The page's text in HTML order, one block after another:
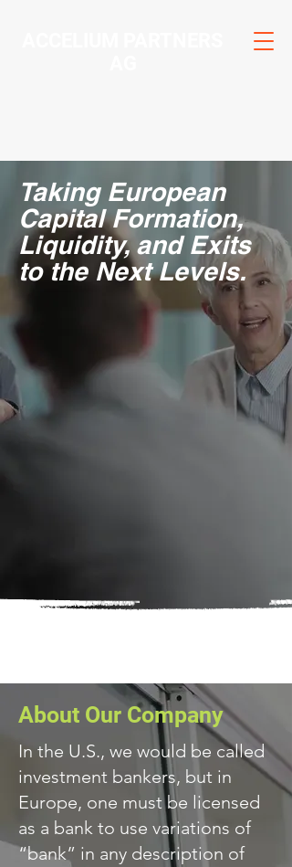
Taking European
Capital Formation,
Liquidity, and Exits
to the Next Levels.
About Our Company
In the U.S., we would be called
investment bankers, but in
Europe, one must be licensed
as a bank to use variations of
“bank” in any description of